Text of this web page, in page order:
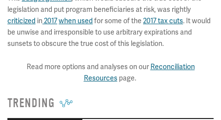
legislation and put program beneficiaries at risk, was rightly
criticized in 2017when used for some of the 2017 tax cuts. It would
be unwise and irresponsible to use arbitrary expirations and
sunsets to obscure the true cost of this legislation.
Read more options and analyses on our Reconciliation
Resourcespage.
TRENDING